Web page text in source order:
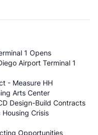
1 Opens
Airport Terminal 1
- Measure HH
Arts Center
Design-Build Contracts
Crisis
Opportunities